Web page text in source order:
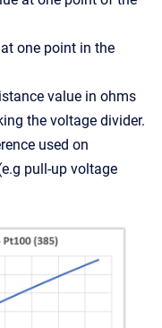
one point in the
value in ohms
the voltage divider.
used on
pull-up voltage